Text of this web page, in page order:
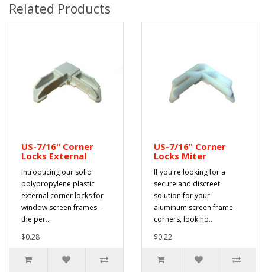
Related Products
US-7/16" Corner
Locks External
Introducing our solid
polypropylene plastic
external corner locks for
window screen frames -
the per..
$0.28
US-7/16" Corner
Locks Miter
If you're looking for a
secure and discreet
solution for your
aluminum screen frame
corners, look no..
$0.22